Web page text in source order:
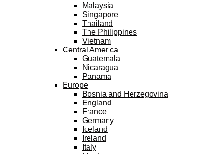
Malaysia
Singapore
Thailand
The Philippines
Vietnam
Central America
Guatemala
Nicaragua
Panama
Europe
Bosnia and Herzegovina
England
France
Germany
Iceland
Ireland
Italy